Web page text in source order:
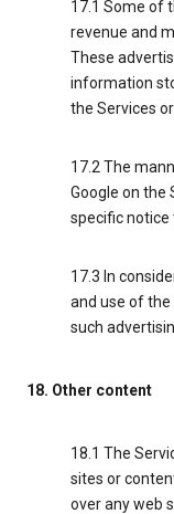
17.1 Some of
revenue and
These
information
the Services
17.2 The
Google on the
specific notice
17.3 In
and use of the
such
18. Other content
18.1 The
sites or
over any web